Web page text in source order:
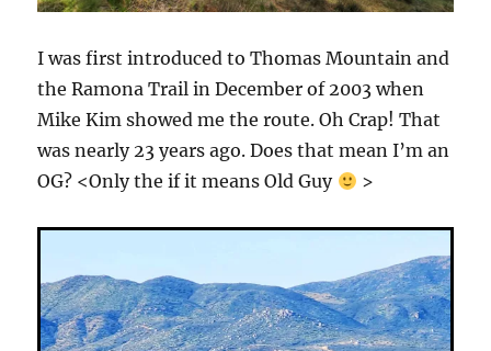
I was first introduced to Thomas Mountain and
the Ramona Trail in December of 2003 when
Mike Kim showed me the route. Oh Crap! That
was nearly 23 years ago. Does that mean I’m an
OG? <Only the if it means Old Guy
>